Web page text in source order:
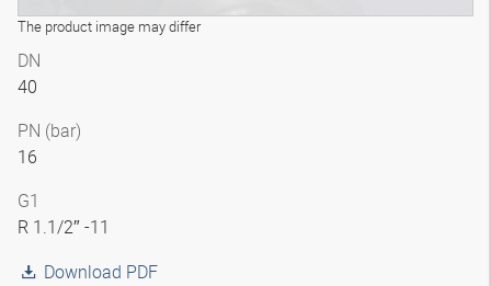
The product image may differ
DN
40
PN (bar)
16
G1
R 1.1/2″ -11
Download PDF